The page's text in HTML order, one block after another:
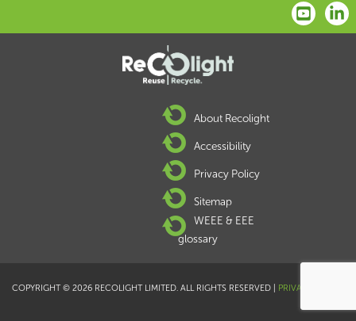
About Recolight
Accessibility
Privacy Policy
Sitemap
WEEE & EEE
glossary
COPYRIGHT © 2026 RECOLIGHT LIMITED. ALL RIGHTS RESERVED | PRIVACY POLICY